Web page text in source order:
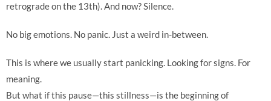
retrograde on the 13th). And now? Silence.
No big emotions. No panic. Just a weird in-between.
This is where we usually start panicking. Looking for signs. For
meaning.
But what if this pause—this stillness—is the beginning of